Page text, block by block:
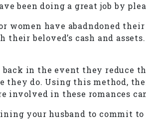
been doing a great job by
women have abadndoned
their beloved’s cash and
in the event they reduce
they do. Using this method,
involved in these romances
your husband to commit